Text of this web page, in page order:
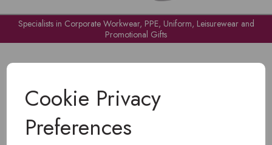
Cookie Privacy
Preferences
Specialists in Corporate Workwear, PPE, Uniform, Leisurewear and
Promotional Gifts